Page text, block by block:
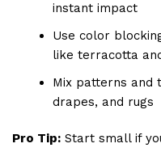
instant impact
Use color
like terracotta
Mix patterns and
drapes, and rugs
Pro Tip: Start small if